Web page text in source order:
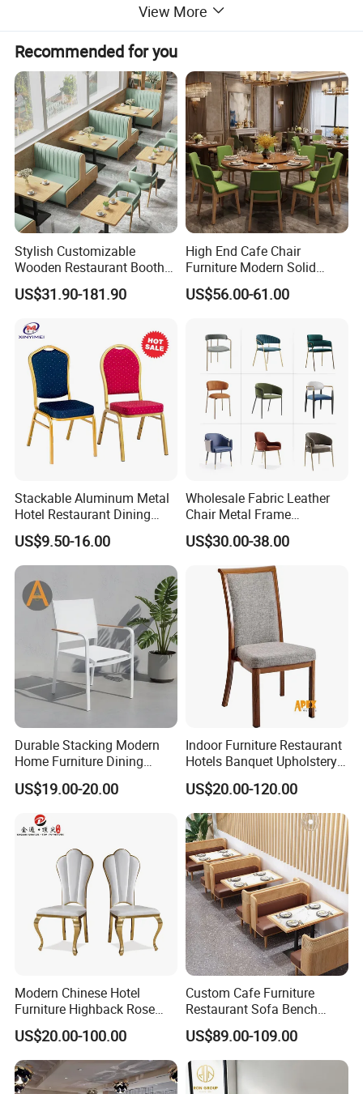
View More
Recommended for you
Stylish Customizable
Wooden Restaurant Booth
Sofa Set with Matching
Chairs
US$31.90-181.90
High End Cafe Chair
Furniture Modern Solid
Wood Armchair Fast Food
Kitchen Dining Room Chairs
Hospitality Wedding
Banquet Restaurant Chair
US$56.00-61.00
Stackable Aluminum Metal
Hotel Restaurant Dining
Banquet Chair (XYM-L23)
US$9.50-16.00
Wholesale Fabric Leather
Chair Metal Frame
Upholstery Dining
Restaurant Chair for Cafe
US$30.00-38.00
Durable Stacking Modern
Home Furniture Dining
Weatherproof Guaranteed
Garden Outdoor Event Chair
for Hotel Backyard
US$19.00-20.00
Indoor Furniture Restaurant
Hotels Banquet Upholstery
Contract Horeca Conference
Chairs
US$20.00-120.00
Modern Chinese Hotel
Furniture Highback Rose
Gold Outdoor Dining
Banquet Tiffany Chiavari
Dining Restaurant Event
Metal Stainless Steel
Wedding Chair
US$20.00-100.00
Custom Cafe Furniture
Restaurant Sofa Bench
Commercial Rattan Wood
Restaurant Booth Seating
US$89.00-109.00